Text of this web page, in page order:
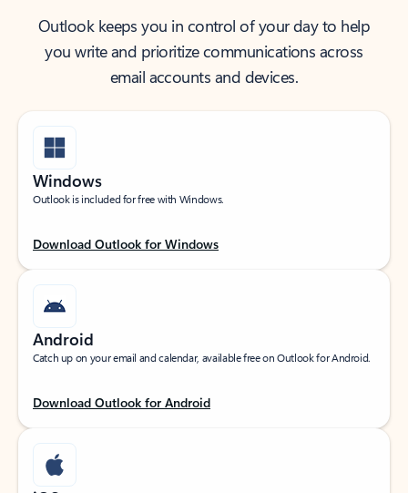
Outlook keeps you in control of your day to help
you write and prioritize communications across
email accounts and devices.
Windows
Outlook is included for free with Windows.
Download Outlook for Windows
Android
Catch up on your email and calendar, available free on Outlook for Android.
Download Outlook for Android